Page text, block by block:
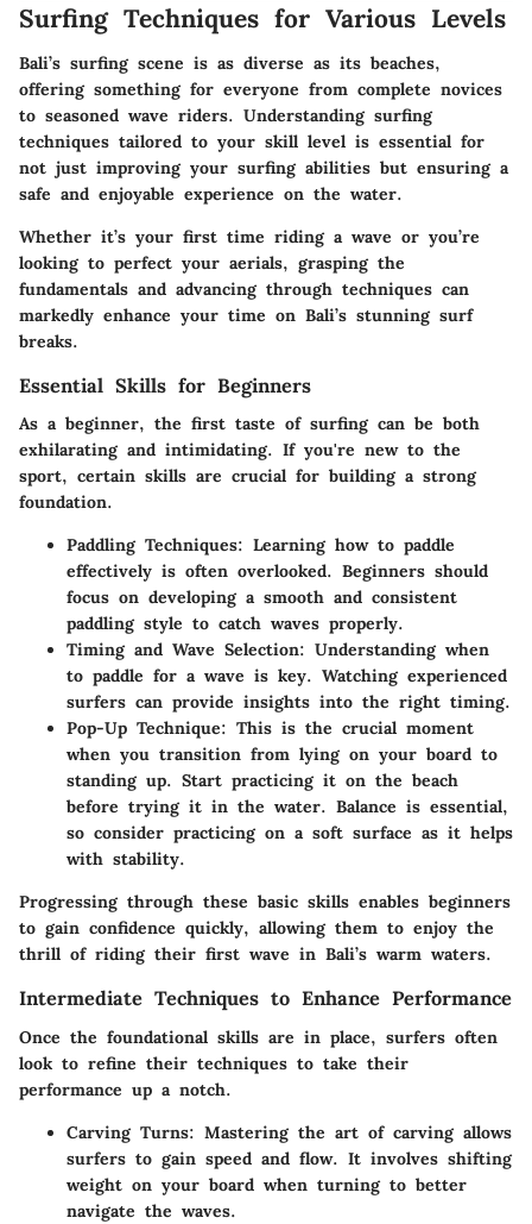
Surfing Techniques for Various Levels
Bali’s surfing scene is as diverse as its beaches,
offering something for everyone from complete novices
to seasoned wave riders. Understanding surfing
techniques tailored to your skill level is essential for
not just improving your surfing abilities but ensuring a
safe and enjoyable experience on the water.
Whether it’s your first time riding a wave or you’re
looking to perfect your aerials, grasping the
fundamentals and advancing through techniques can
markedly enhance your time on Bali’s stunning surf
breaks.
Essential Skills for Beginners
As a beginner, the first taste of surfing can be both
exhilarating and intimidating. If you're new to the
sport, certain skills are crucial for building a strong
foundation.
Paddling Techniques: Learning how to paddle
effectively is often overlooked. Beginners should
focus on developing a smooth and consistent
paddling style to catch waves properly.
Timing and Wave Selection: Understanding when
to paddle for a wave is key. Watching experienced
surfers can provide insights into the right timing.
Pop-Up Technique: This is the crucial moment
when you transition from lying on your board to
standing up. Start practicing it on the beach
before trying it in the water. Balance is essential,
so consider practicing on a soft surface as it helps
with stability.
Progressing through these basic skills enables beginners
to gain confidence quickly, allowing them to enjoy the
thrill of riding their first wave in Bali’s warm waters.
Intermediate Techniques to Enhance Performance
Once the foundational skills are in place, surfers often
look to refine their techniques to take their
performance up a notch.
Carving Turns: Mastering the art of carving allows
surfers to gain speed and flow. It involves shifting
weight on your board when turning to better
navigate the waves.